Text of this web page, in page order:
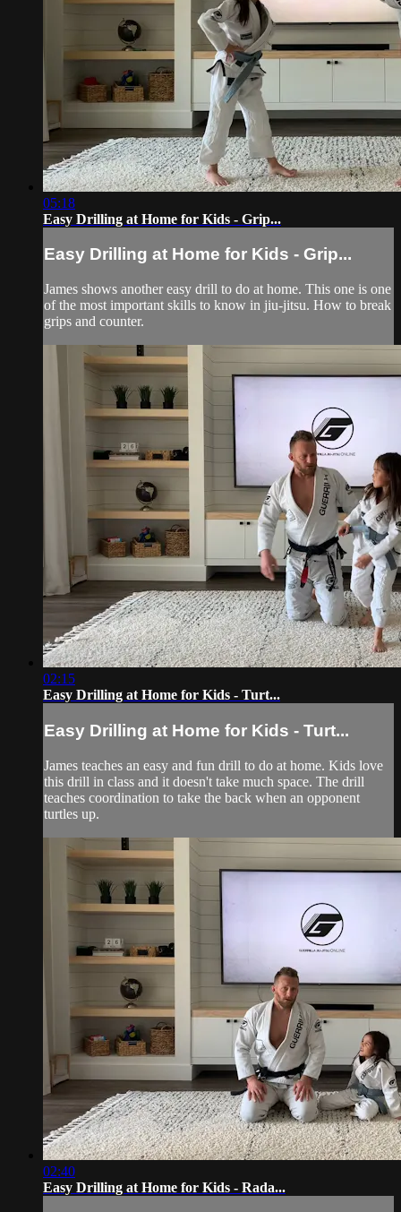
05:18
Easy Drilling at Home for Kids - Grip...
Easy Drilling at Home for Kids - Grip...
James shows another easy drill to do at home. This one is one
of the most important skills to know in jiu-jitsu. How to break
grips and counter.
02:15
Easy Drilling at Home for Kids - Turt...
Easy Drilling at Home for Kids - Turt...
James teaches an easy and fun drill to do at home. Kids love
this drill in class and it doesn't take much space. The drill
teaches coordination to take the back when an opponent
turtles up.
02:40
Easy Drilling at Home for Kids - Rada...